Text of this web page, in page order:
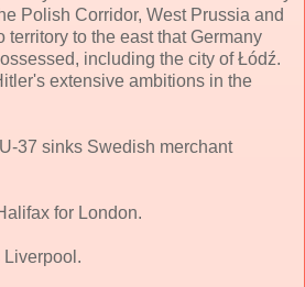
Polish Corridor, West Prussia and
to the east that Germany
including the city of Łódź.
extensive ambitions in the
37 sinks Swedish merchant
for London.
Liverpool.